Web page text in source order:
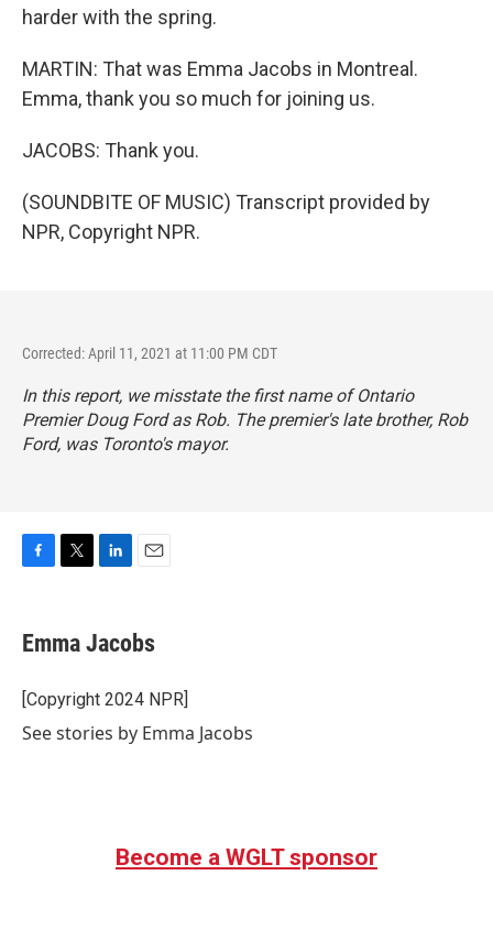
harder with the spring.
MARTIN: That was Emma Jacobs in Montreal.
Emma, thank you so much for joining us.
JACOBS: Thank you.
(SOUNDBITE OF MUSIC) Transcript provided by
NPR, Copyright NPR.
Corrected: April 11, 2021 at 11:00 PM CDT
In this report, we misstate the first name of Ontario
Premier Doug Ford as Rob. The premier's late brother, Rob
Ford, was Toronto's mayor.
e
b
o
k
t
t
r
k
e
I
i
l
Emma Jacobs
[Copyright 2024 NPR]
See stories by Emma Jacobs
Become a WGLT sponsor